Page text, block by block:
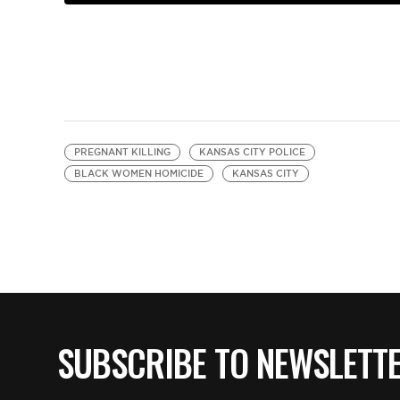
PREGNANT KILLING
KANSAS CITY POLICE
BLACK WOMEN HOMICIDE
KANSAS CITY
SUBSCRIBE TO